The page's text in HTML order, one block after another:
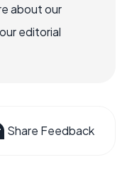
about our
editorial
Share Feedback